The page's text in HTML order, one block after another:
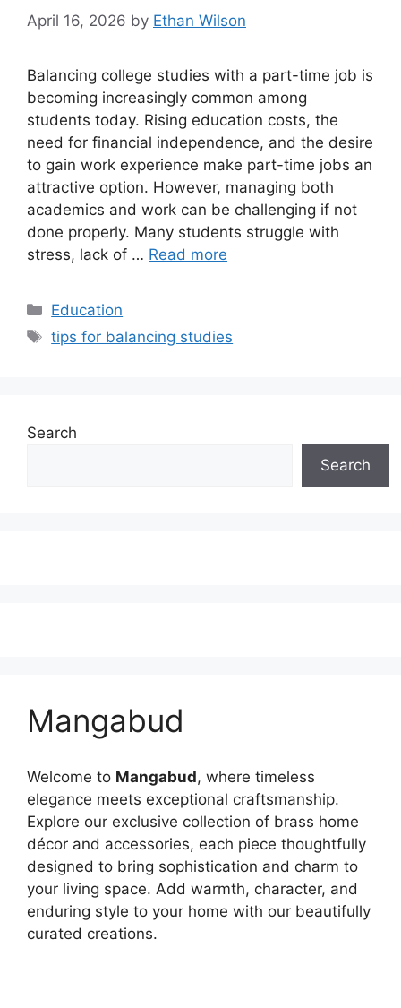
April 16, 2026 by Ethan Wilson
Balancing college studies with a part-time job is
becoming increasingly common among
students today. Rising education costs, the
need for financial independence, and the desire
to gain work experience make part-time jobs an
attractive option. However, managing both
academics and work can be challenging if not
done properly. Many students struggle with
stress, lack of … Read more
Categories
Education
Tags
tips for balancing studies
Search
Search
Mangabud
Welcome to Mangabud, where timeless
elegance meets exceptional craftsmanship.
Explore our exclusive collection of brass home
décor and accessories, each piece thoughtfully
designed to bring sophistication and charm to
your living space. Add warmth, character, and
enduring style to your home with our beautifully
curated creations.